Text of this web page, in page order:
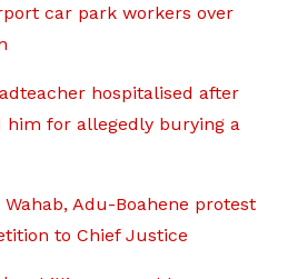
car park workers over
hospitalised after
him for allegedly burying a
Adu-Boahene protest
to Chief Justice